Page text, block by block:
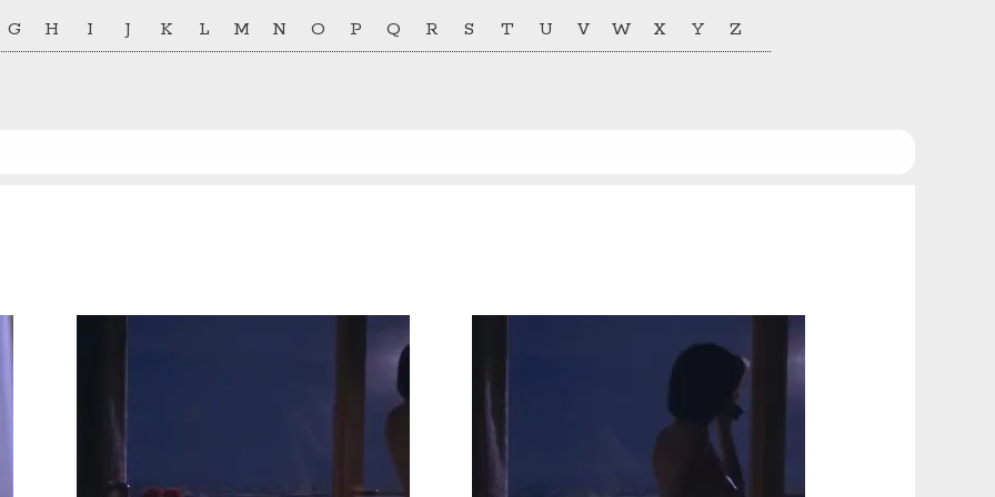
G H I J K L M N O P Q R S T U V W X Y Z